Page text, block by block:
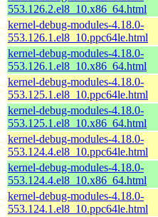
553.126.2.el8_10.x86_64.html
kernel-debug-modules-4.18.0-
553.126.1.el8_10.ppc64le.html
kernel-debug-modules-4.18.0-
553.126.1.el8_10.x86_64.html
kernel-debug-modules-4.18.0-
553.125.1.el8_10.ppc64le.html
kernel-debug-modules-4.18.0-
553.125.1.el8_10.x86_64.html
kernel-debug-modules-4.18.0-
553.124.4.el8_10.ppc64le.html
kernel-debug-modules-4.18.0-
553.124.4.el8_10.x86_64.html
kernel-debug-modules-4.18.0-
553.124.1.el8_10.ppc64le.html